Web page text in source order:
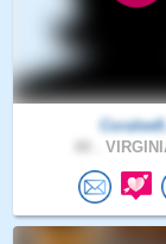
Coralee8..